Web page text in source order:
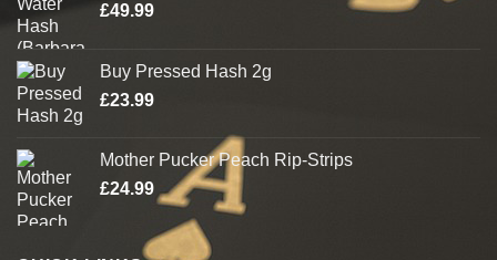
£49.99
Buy Pressed Hash 2g
£23.99
Mother Pucker Peach Rip-Strips
£24.99